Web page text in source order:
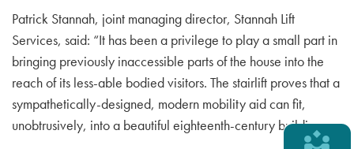
Patrick Stannah, joint managing director, Stannah Lift
Services, said: “It has been a privilege to play a small part in
bringing previously inaccessible parts of the house into the
reach of its less-able bodied visitors. The stairlift proves that a
sympathetically-designed, modern mobility aid can fit,
unobtrusively, into a beautiful eighteenth-century building.